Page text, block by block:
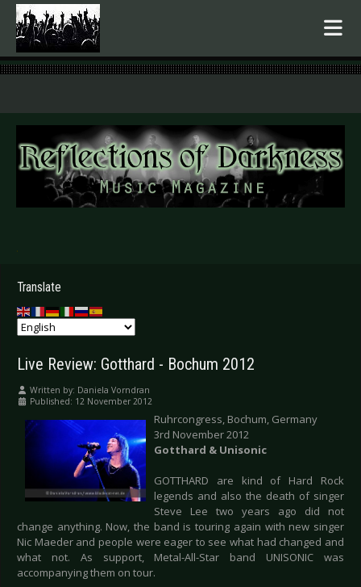
.
Translate
Live Review: Gotthard - Bochum 2012
Written by: Daniela Vorndran
Published: 12 November 2012
Ruhrcongress, Bochum, Germany
3rd November 2012
Gotthard & Unisonic
GOTTHARD are kind of Hard Rock
legends and also the death of singer
Steve Lee two years ago did not
change anything. Now, the band is touring again with new singer
Nic Maeder and people were eager to see what had changed and
what not. As support, Metal-All-Star band UNISONIC was
accompanying them on tour.